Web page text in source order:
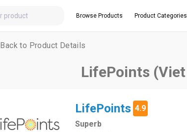
Browse Products Product Categories
Back to Product Details
LifePoints
LifePoints 4.9
Superb